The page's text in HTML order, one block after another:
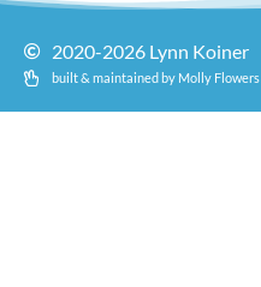
2020-2026 Lynn Koiner
built & maintained by Molly Flowers